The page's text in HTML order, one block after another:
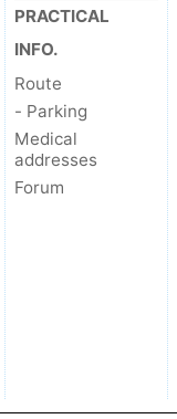
PRACTICAL
INFO.
Route
- Parking
Medical
addresses
Forum